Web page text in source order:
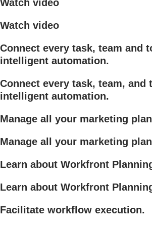
Watch video
Watch video
Connect every task, team and
intelligent automation.
Connect every task, team, and
intelligent automation.
Manage all your marketing
Manage all your marketing
Learn about Workfront
Learn about Workfront
Facilitate workflow execution.